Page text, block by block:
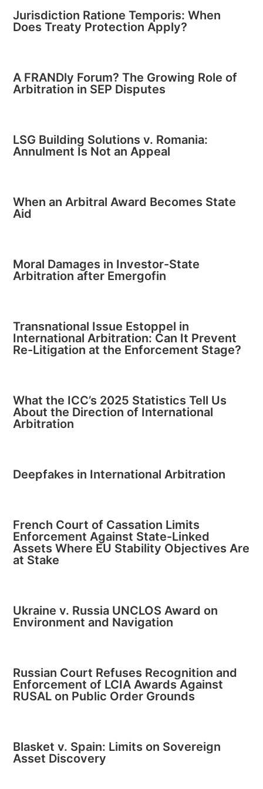
Jurisdiction Ratione Temporis: When
Does Treaty Protection Apply?
A FRANDly Forum? The Growing Role of
Arbitration in SEP Disputes
LSG Building Solutions v. Romania:
Annulment Is Not an Appeal
When an Arbitral Award Becomes State
Aid
Moral Damages in Investor-State
Arbitration after Emergofin
Transnational Issue Estoppel in
International Arbitration: Can It Prevent
Re-Litigation at the Enforcement Stage?
What the ICC’s 2025 Statistics Tell Us
About the Direction of International
Arbitration
Deepfakes in International Arbitration
French Court of Cassation Limits
Enforcement Against State-Linked
Assets Where EU Stability Objectives Are
at Stake
Ukraine v. Russia UNCLOS Award on
Environment and Navigation
Russian Court Refuses Recognition and
Enforcement of LCIA Awards Against
RUSAL on Public Order Grounds
Blasket v. Spain: Limits on Sovereign
Asset Discovery